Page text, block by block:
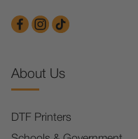
About Us
DTF Printers